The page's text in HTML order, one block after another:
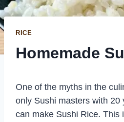
RICE
Homemade
One of the myths in the
only Sushi masters with 20
can make Sushi Rice. This